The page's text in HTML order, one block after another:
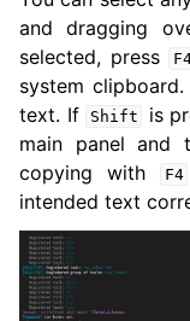
and dragging
selected, press
system
text. If
Shift
is
main panel and
copying with
F4
intended text